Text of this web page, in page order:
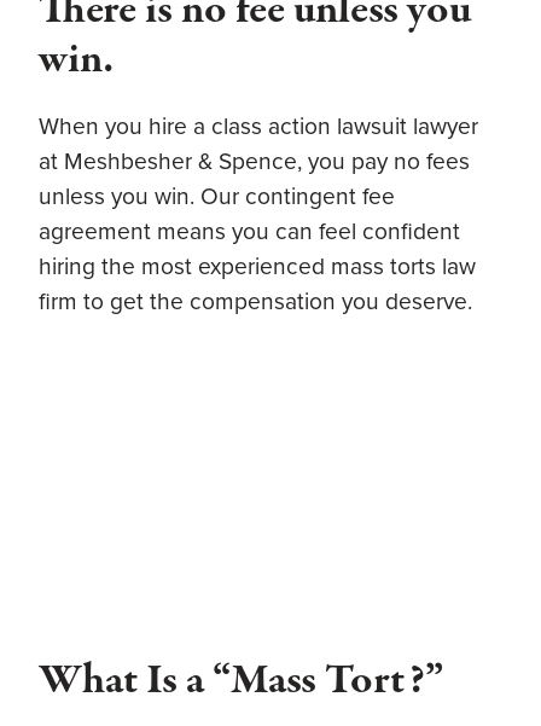
win.
When you hire a class action lawsuit lawyer
at Meshbesher & Spence, you pay no fees
unless you win. Our contingent fee
agreement means you can feel confident
hiring the most experienced mass torts law
firm to get the compensation you deserve.
What Is a “Mass Tort?”